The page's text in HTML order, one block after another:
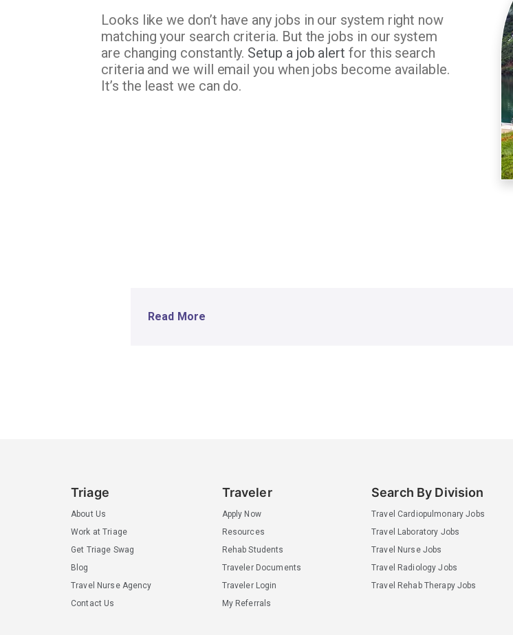
Looks like we don’t have any jobs in our system right now
matching your search criteria. But the jobs in our system
are changing constantly. Setup a job alert for this search
criteria and we will email you when jobs become available.
It’s the least we can do.
Read More
Triage
About Us
Work at Triage
Get Triage Swag
Blog
Travel Nurse Agency
Contact Us
Traveler
Apply Now
Resources
Rehab Students
Traveler Documents
Traveler Login
My Referrals
Search By Division
Travel Cardiopulmonary Jobs
Travel Laboratory Jobs
Travel Nurse Jobs
Travel Radiology Jobs
Travel Rehab Therapy Jobs